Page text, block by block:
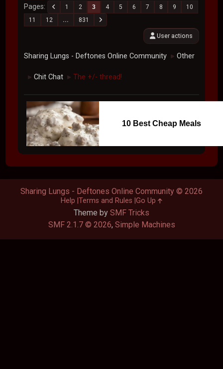
Pages 1 2 3 4 5 6 7 8 9
10
11
12 ... 831
User actions
Sharing Lungs - Deftones Online Community ► Other
► Chit Chat ► The +/- thread!
10 Best Cheap Meals
Theme by SMF Tricks
SMF 2.1.7 © 2026, Simple Machines
Sharing Lungs - Deftones Online Community © 2026
Help Terms and Rules Go Up